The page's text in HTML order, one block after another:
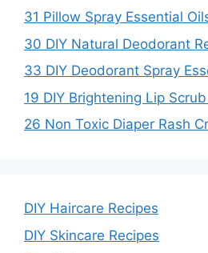
31 Pillow Spray Essential
30 DIY Natural Deodorant
33 DIY Deodorant Spray
19 DIY Brightening Lip
26 Non Toxic Diaper Rash
DIY Haircare Recipes
DIY Skincare Recipes